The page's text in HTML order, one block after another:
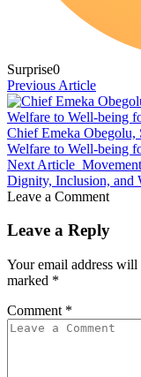
Surprise0
Previous Article
Chief Emeka
Welfare to Well-being
Next Article
Dignity, Inclusion, and
Leave a Comment
Leave a Reply
Your email address will
marked *
Comment *